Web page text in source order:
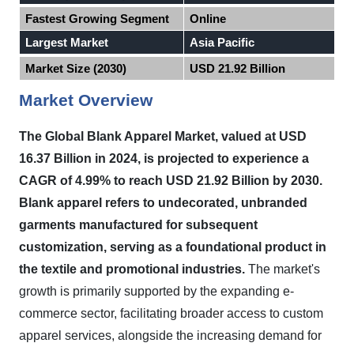
Fastest Growing Segment
Online
Largest Market
Asia Pacific
Market Size (2030)
USD 21.92 Billion
Market Overview
The Global Blank Apparel Market, valued at USD
16.37 Billion in 2024, is projected to experience a
CAGR of 4.99% to reach USD 21.92 Billion by 2030.
Blank apparel refers to undecorated, unbranded
garments manufactured for subsequent
customization, serving as a foundational product in
the textile and promotional industries. The market's
growth is primarily supported by the expanding e-
commerce sector, facilitating broader access to custom
apparel services, alongside the increasing demand for